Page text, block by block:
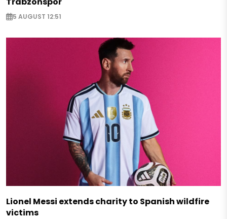
5 AUGUST 12:51
Lionel Messi extends charity to Spanish wildfire
victims